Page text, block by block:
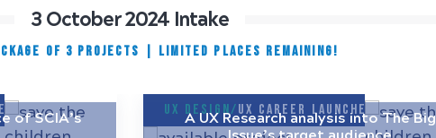
3 October 2024 Intake
OF 3 PROJECTS Limited places remaining!
of SCIA’s
UX Design/UX Career Launcher
A UX Research analysis into The Big
Issue’s target audience